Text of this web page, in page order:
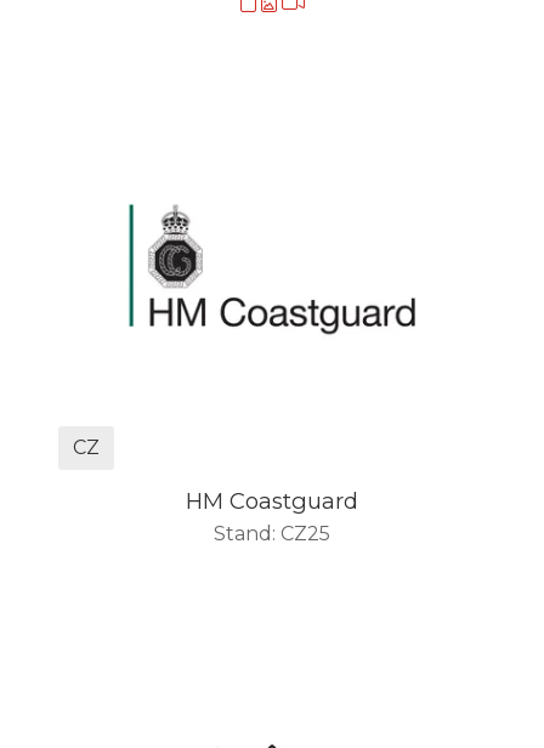
CZ
HM Coastguard
Stand: CZ25